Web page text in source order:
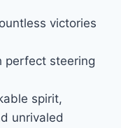
victories
perfect steering
spirit,
unrivaled